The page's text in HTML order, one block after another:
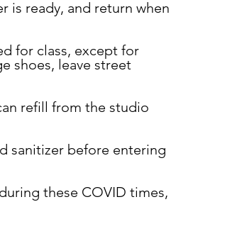
is ready, and return when
for class, except for
shoes, leave street
refill from the studio
sanitizer before entering
these COVID times,